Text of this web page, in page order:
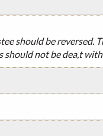
should be reversed.
not be dea,t